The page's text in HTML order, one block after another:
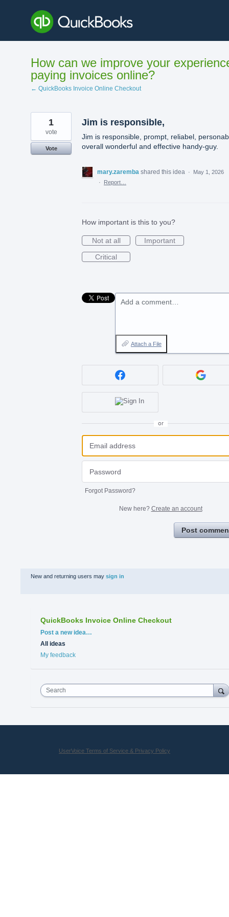
content
How can we improve your
paying invoices online?
← QuickBooks Invoice Online Checkout
Jim is responsible,
Jim is responsible, prompt, reliabel,
overall wonderful and effective handy-guy.
1
vote
Vote
mary.zaremba shared this idea ·
May 1, 2026
·
Report…
How important is this to you?
Not at all
Important
Critical
Add a comment…
Attach a File
or
Forgot Password?
New here? Create an account
Post
New and returning users may sign in
QuickBooks Invoice Online Checkout
Categories
Post a new idea…
All ideas
My feedback
Search
UserVoice Terms of Service & Privacy Policy